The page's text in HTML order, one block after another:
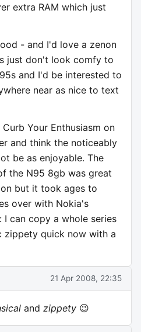
extra RAM which just
- and I'd love a zenon
just don't look comfy to
and I'd be interested to
near as nice to text
Your Enthusiasm on
and think the noticeably
be as enjoyable. The
the N95 8gb was great
but it took ages to
over with Nokia's
I can copy a whole series
zippety quick now with a
21 Apr 2008, 22:35
and zippety 😉